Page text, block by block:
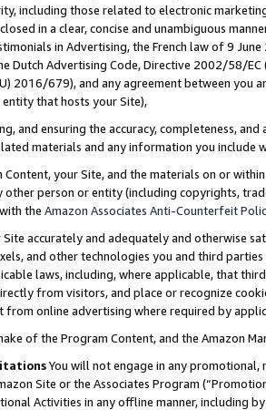
including those related to electronic
in a clear, concise and unambiguous
in Advertising, the French law of 9
Dutch Advertising Code, Directive 2002/58/
2016/679), and any agreement between
that hosts your Site),
and ensuring the accuracy, completeness,
materials and any information you include
Content, your Site, and the materials on or
other person or entity (including copyrights,
the Amazon Associates Anti-Counterfeit
Site accurately and adequately and otherwise
and other technologies you and third
laws, including, where applicable, that
from visitors, and place or recognize
online advertising where required by
of the Program Content, and the Amazon
You will not engage in any
Site or the Associates Program
Activities in any offline manner, including